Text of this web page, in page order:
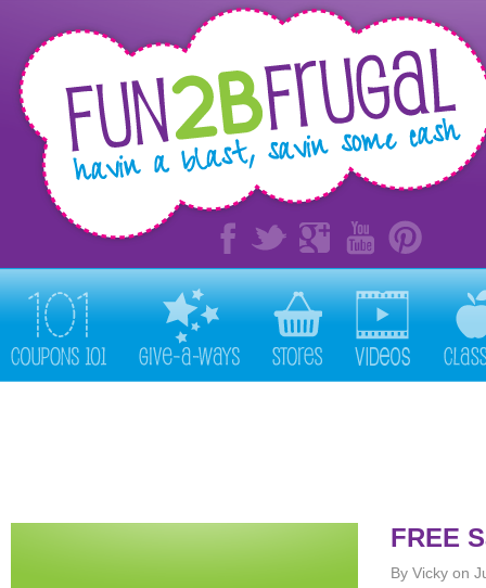
FREE
By Vicky on